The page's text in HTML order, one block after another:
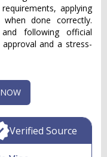
applying
done correctly.
following official
and a stress-
Verified Source